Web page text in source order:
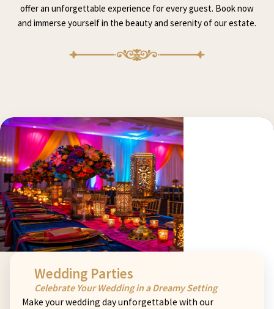
offer an unforgettable experience for every guest. Book now
and immerse yourself in the beauty and serenity of our estate.
Wedding Parties
Celebrate Your Wedding in a Dreamy Setting
Make your wedding day unforgettable with our